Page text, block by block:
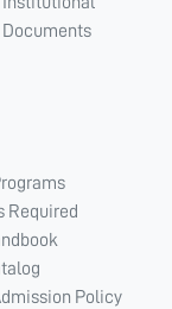
Documents
Required
Policy